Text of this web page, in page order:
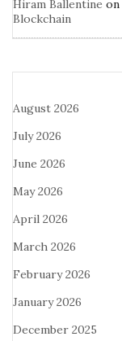
Hiram Ballentine on
Blockchain
August 2026
July 2026
June 2026
May 2026
April 2026
March 2026
February 2026
January 2026
December 2025